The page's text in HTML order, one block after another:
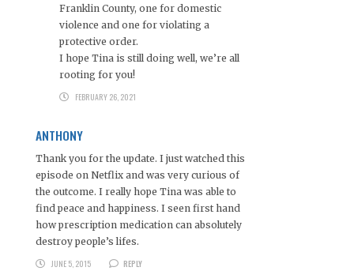
Franklin County, one for domestic
violence and one for violating a
protective order.
I hope Tina is still doing well, we’re all
rooting for you!
FEBRUARY 26, 2021
ANTHONY
Thank you for the update. I just watched this
episode on Netflix and was very curious of
the outcome. I really hope Tina was able to
find peace and happiness. I seen first hand
how prescription medication can absolutely
destroy people’s lifes.
JUNE 5, 2015
REPLY